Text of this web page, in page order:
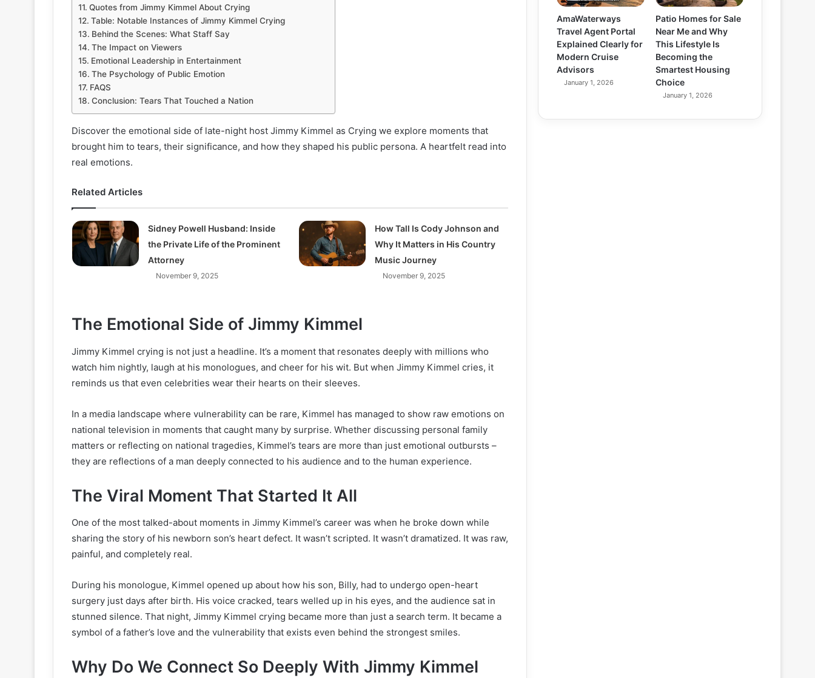
Quotes from Jimmy Kimmel About Crying
Table: Notable Instances of Jimmy Kimmel Crying
Behind the Scenes: What Staff Say
The Impact on Viewers
Emotional Leadership in Entertainment
The Psychology of Public Emotion
FAQS
Conclusion: Tears That Touched a Nation
Discover the emotional side of late-night host Jimmy Kimmel as Crying we explore moments that
brought him to tears, their significance, and how they shaped his public persona. A heartfelt read into
real emotions.
Related Articles
Sidney Powell Husband: Inside
the Private Life of the Prominent
Attorney
November 9, 2025
How Tall Is Cody Johnson and
Why It Matters in His Country
Music Journey
November 9, 2025
The Emotional Side of Jimmy Kimmel
Jimmy Kimmel crying is not just a headline. It’s a moment that resonates deeply with millions who
watch him nightly, laugh at his monologues, and cheer for his wit. But when Jimmy Kimmel cries, it
reminds us that even celebrities wear their hearts on their sleeves.
In a media landscape where vulnerability can be rare, Kimmel has managed to show raw emotions on
national television in moments that caught many by surprise. Whether discussing personal family
matters or reflecting on national tragedies, Kimmel’s tears are more than just emotional outbursts –
they are reflections of a man deeply connected to his audience and to the human experience.
The Viral Moment That Started It All
One of the most talked-about moments in Jimmy Kimmel’s career was when he broke down while
sharing the story of his newborn son’s heart defect. It wasn’t scripted. It wasn’t dramatized. It was raw,
painful, and completely real.
During his monologue, Kimmel opened up about how his son, Billy, had to undergo open-heart
surgery just days after birth. His voice cracked, tears welled up in his eyes, and the audience sat in
stunned silence. That night, Jimmy Kimmel crying became more than just a search term. It became a
symbol of a father’s love and the vulnerability that exists even behind the strongest smiles.
Why Do We Connect So Deeply With Jimmy Kimmel
AmaWaterways
Travel Agent Portal
Explained Clearly for
Modern Cruise
Advisors
January 1, 2026
Patio Homes for Sale
Near Me and Why
This Lifestyle Is
Becoming the
Smartest Housing
Choice
January 1, 2026